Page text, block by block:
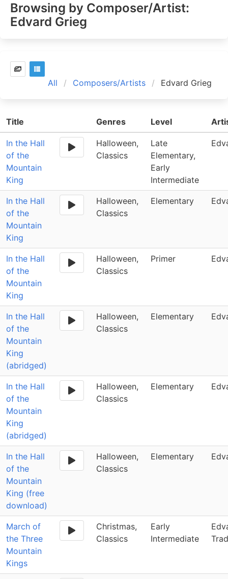
Browsing by Composer/Artist:
Edvard Grieg
All Composers/Artists Edvard Grieg
Title Genres Level
In the Hall
of the
Mountain
King
Halloween,
Classics
Late
Elementary,
Early
Intermediate
In the Hall
of the
Mountain
King
Halloween,
Classics
Elementary
In the Hall
of the
Mountain
King
Halloween,
Classics
Primer
In the Hall
of the
Mountain
King
(abridged)
Halloween,
Classics
Elementary
In the Hall
of the
Mountain
King
(abridged)
Halloween,
Classics
Elementary
In the Hall
of the
Mountain
King (free
download)
Halloween,
Classics
Elementary
March of
the Three
Mountain
Kings
Christmas,
Classics
Early
Intermediate